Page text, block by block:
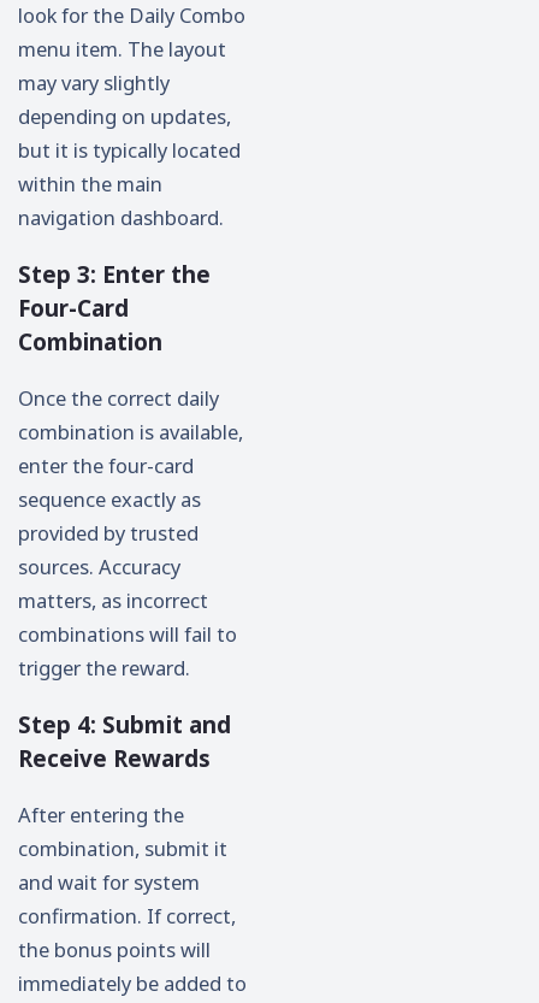
look for the Daily Combo
menu item. The layout
may vary slightly
depending on updates,
but it is typically located
within the main
navigation dashboard.
Step 3: Enter the
Four-Card
Combination
Once the correct daily
combination is available,
enter the four-card
sequence exactly as
provided by trusted
sources. Accuracy
matters, as incorrect
combinations will fail to
trigger the reward.
Step 4: Submit and
Receive Rewards
After entering the
combination, submit it
and wait for system
confirmation. If correct,
the bonus points will
immediately be added to